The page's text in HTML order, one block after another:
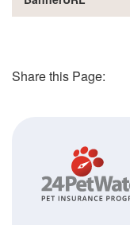
Share this Page: